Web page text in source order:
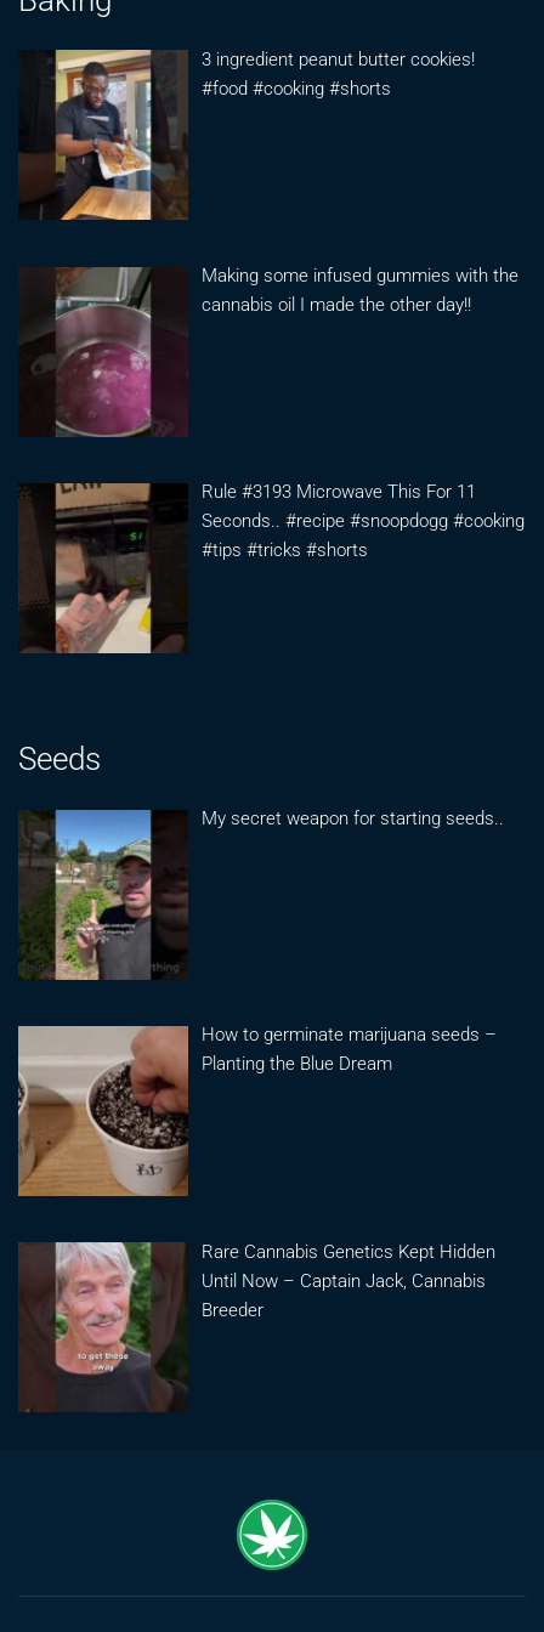
3 ingredient peanut butter cookies!
#food #cooking #shorts
Making some infused gummies with the
cannabis oil I made the other day!!
Rule #3193 Microwave This For 11
Seconds.. #recipe #snoopdogg #cooking
#tips #tricks #shorts
Seeds
My secret weapon for starting seeds..
How to germinate marijuana seeds –
Planting the Blue Dream
Rare Cannabis Genetics Kept Hidden
Until Now – Captain Jack, Cannabis
Breeder